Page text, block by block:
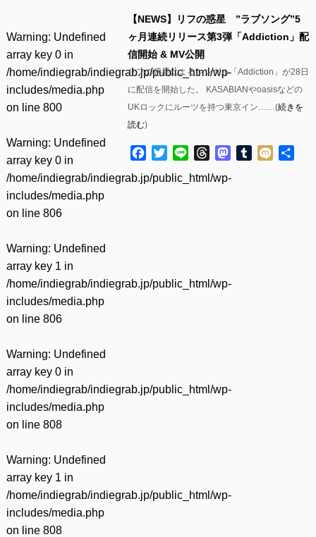
Warning: Undefined
array key 0 in
/home/indiegrab/indiegrab.jp/public_html/wp-
includes/media.php
on line 800
Warning: Undefined
array key 0 in
/home/indiegrab/indiegrab.jp/public_html/wp-
includes/media.php
on line 806
Warning: Undefined
array key 1 in
/home/indiegrab/indiegrab.jp/public_html/wp-
includes/media.php
on line 806
Warning: Undefined
array key 0 in
/home/indiegrab/indiegrab.jp/public_html/wp-
includes/media.php
on line 808
Warning: Undefined
array key 1 in
/home/indiegrab/indiegrab.jp/public_html/wp-
includes/media.php
on line 808
【NEWS】リフの惑星 ”ラブソング”5
ヶ月連続リリース第3弾「Addiction」配
信開始 & MV公開
リフの惑星によるシングル「Addiction」が28日
に配信を開始した。 KASABIANやoasisなどの
UKロックにルーツを持つ東京イン……(続きを
読む)
Facebook
TwitterLine ThreadsMastodon
Tumblr
Mixi